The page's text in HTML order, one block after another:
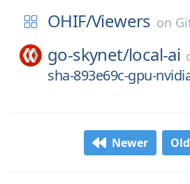
OHIF/Viewers on
go-skynet/local-ai
sha-893e69c-gpu-
Newer